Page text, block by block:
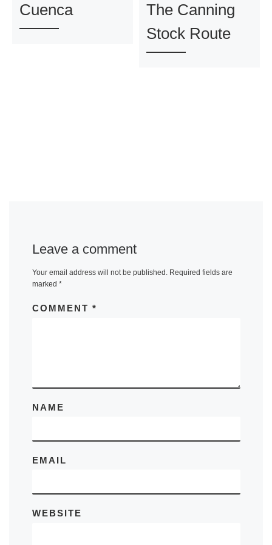
Cuenca
The Canning
Stock Route
Leave a comment
Your email address will not be published. Required fields are
marked *
COMMENT *
NAME
EMAIL
WEBSITE